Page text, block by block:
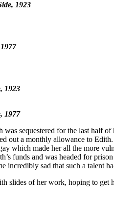
1923
1923
1977
sequestered for the last half
out a monthly allowance to
which made her all the more
funds and was headed for
sad that such a talent
of her work, hoping to get